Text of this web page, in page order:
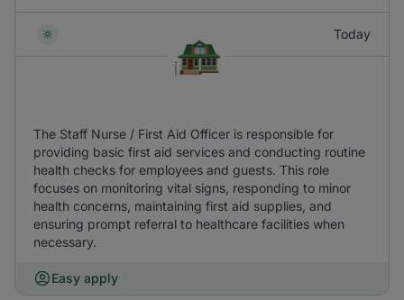
Today
The Staff Nurse / First Aid Officer is responsible for
providing basic first aid services and conducting routine
health checks for employees and guests. This role
focuses on monitoring vital signs, responding to minor
health concerns, maintaining first aid supplies, and
ensuring prompt referral to healthcare facilities when
necessary.
Easy apply